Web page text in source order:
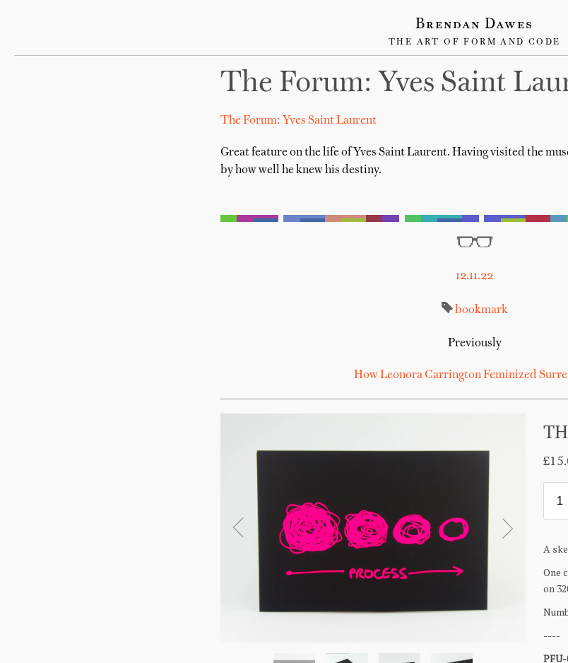
Brendan Dawes
THE ART OF FORM AND CODE
The Forum: Yves Saint
The Forum: Yves Saint Laurent
Great feature on the life of Yves Saint Laurent. Having visited the
by how well he knew his destiny.
12.11.22
bookmark
Previously
How Leonora Carrington Feminized